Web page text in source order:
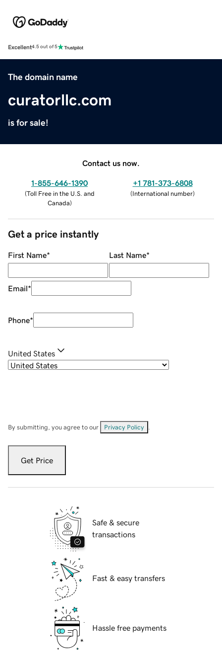
Excellent4.5 out of 5
The domain name
curatorllc.com
is for sale!
Contact us now.
1-855-646-1390
(Toll Free in the U.S. and
Canada)
+1 781-373-6808
(International number)
Get a price instantly
First Name* Last Name*
Email*
Phone*
United States
By submitting, you agree to our Privacy Policy
Get Price
Safe & secure
transactions
Fast & easy transfers
Hassle free payments